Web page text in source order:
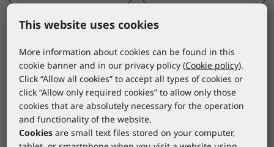
This website uses cookies
More information about cookies can be found in this
cookie banner and in our privacy policy (Cookie policy).
Click “Allow all cookies” to accept all types of cookies or
click “Allow only required cookies” to allow only those
cookies that are absolutely necessary for the operation
and functionality of the website.
Cookies are small text files stored on your computer,